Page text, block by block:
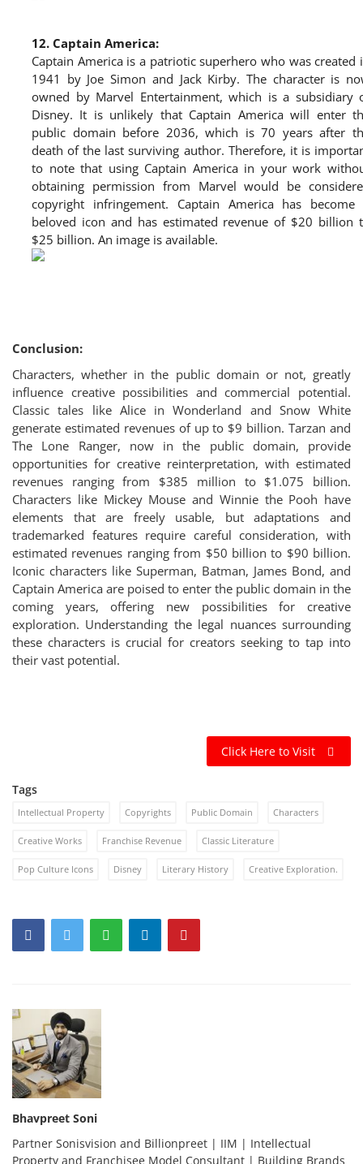
12. Captain America:
Captain America is a patriotic superhero who was created
1941 by Joe Simon and Jack Kirby. The character is
owned by Marvel Entertainment, which is a subsidiary
Disney. It is unlikely that Captain America will enter
public domain before 2036, which is 70 years after
death of the last surviving author. Therefore, it is
to note that using Captain America in your work
obtaining permission from Marvel would be
copyright infringement. Captain America has become
beloved icon and has estimated revenue of $20 billion
$25 billion. An image is available.
Conclusion:
Characters, whether in the public domain or not, greatly
influence creative possibilities and commercial potential.
Classic tales like Alice in Wonderland and Snow White
generate estimated revenues of up to $9 billion. Tarzan and
The Lone Ranger, now in the public domain, provide
opportunities for creative reinterpretation, with estimated
revenues ranging from $385 million to $1.075 billion.
Characters like Mickey Mouse and Winnie the Pooh have
elements that are freely usable, but adaptations and
trademarked features require careful consideration, with
estimated revenues ranging from $50 billion to $90 billion.
Iconic characters like Superman, Batman, James Bond, and
Captain America are poised to enter the public domain in the
coming years, offering new possibilities for creative
exploration. Understanding the legal nuances surrounding
these characters is crucial for creators seeking to tap into
their vast potential.
Click Here to Visit
Tags
Intellectual Property Copyrights Public Domain Characters
Creative Works Franchise Revenue Classic Literature
Pop Culture Icons Disney Literary History Creative Exploration.
Bhavpreet Soni
Partner Sonisvision and Billionpreet | IIM | Intellectual
Property and Franchisee Model Consultant | Building Brands